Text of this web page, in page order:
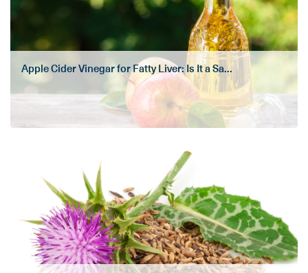
Apple Cider Vinegar for Fatty Liver: Is It a Sa...